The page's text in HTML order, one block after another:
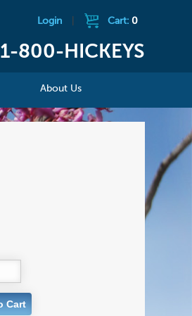
Login Cart: 0
1-800-HICKEYS
About Us